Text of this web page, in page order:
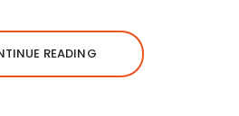
READING